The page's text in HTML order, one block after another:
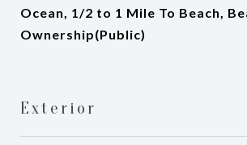
Ocean, 1/2 to 1 Mile To Beach,
Ownership(Public)
Exterior